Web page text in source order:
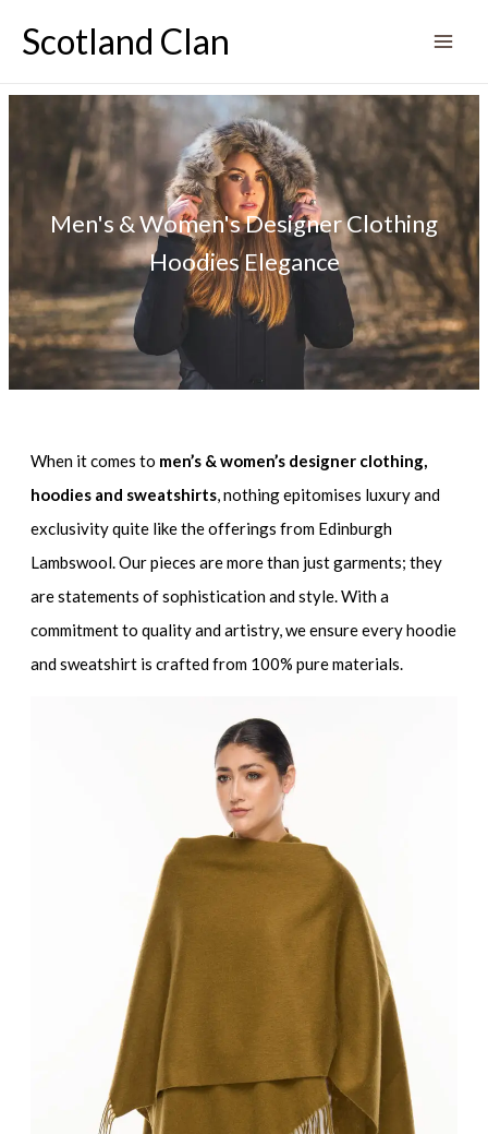
Scotland Clan
Men's & Women's Designer Clothing
Hoodies Elegance
When it comes to men’s & women’s designer clothing,
hoodies and sweatshirts, nothing epitomises luxury and
exclusivity quite like the offerings from Edinburgh
Lambswool. Our pieces are more than just garments; they
are statements of sophistication and style. With a
commitment to quality and artistry, we ensure every hoodie
and sweatshirt is crafted from 100% pure materials.